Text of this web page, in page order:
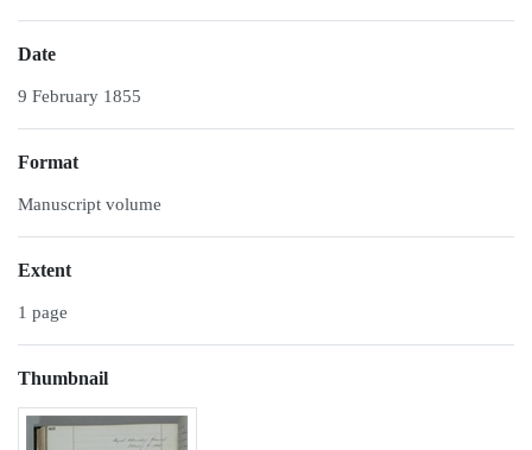
Date
9 February 1855
Format
Manuscript volume
Extent
1 page
Thumbnail